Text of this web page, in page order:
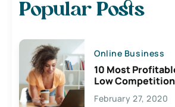
Popular Posts
Online Business
10 Most
Low Competition
February 27, 2020